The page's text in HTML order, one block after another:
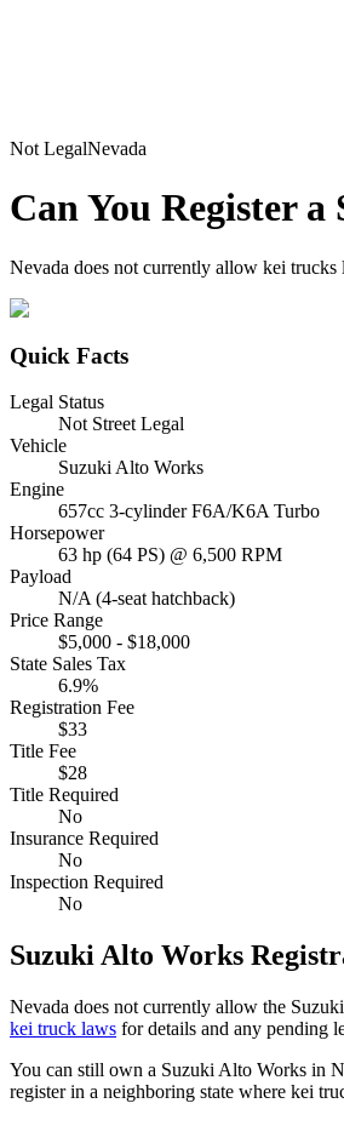
Not LegalNevada
Can You Register a
Nevada does not currently allow kei
Quick Facts
Legal Status
Not Street Legal
Vehicle
Suzuki Alto Works
Engine
657cc 3-cylinder F6A/K6A Turbo
Horsepower
63 hp (64 PS) @ 6,500 RPM
Payload
N/A (4-seat hatchback)
Price Range
$5,000 - $18,000
State Sales Tax
6.9%
Registration Fee
$33
Title Fee
$28
Title Required
No
Insurance Required
No
Inspection Required
No
SuzukiAlto Works
Nevada does not currently allow the Suzuki
kei truck laws for details and any pending
You can still own a Suzuki Alto Works in
register in a neighboring state where kei